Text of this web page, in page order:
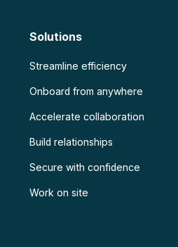
Solutions
Streamline efficiency
Onboard from anywhere
Accelerate collaboration
Build relationships
Secure with confidence
Work on site